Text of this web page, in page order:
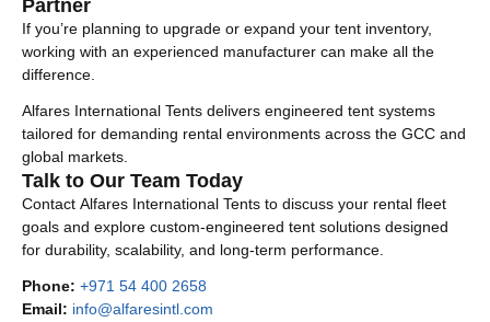
Partner
If you’re planning to upgrade or expand your tent inventory,
working with an experienced manufacturer can make all the
difference.
Alfares International Tents delivers engineered tent systems
tailored for demanding rental environments across the GCC and
global markets.
Talk to Our Team Today
Contact Alfares International Tents to discuss your rental fleet
goals and explore custom-engineered tent solutions designed
for durability, scalability, and long-term performance.
Phone: +971 54 400 2658
Email: info@alfaresintl.com